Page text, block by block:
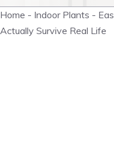
Home - Indoor Plants -
Actually Survive Real Life